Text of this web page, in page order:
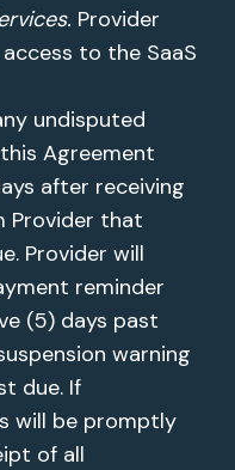
Provider
to the SaaS
undisputed
Agreement
after receiving
Provider that
Provider will
reminder
(5) days past
warning
due. If
will be promptly
of all